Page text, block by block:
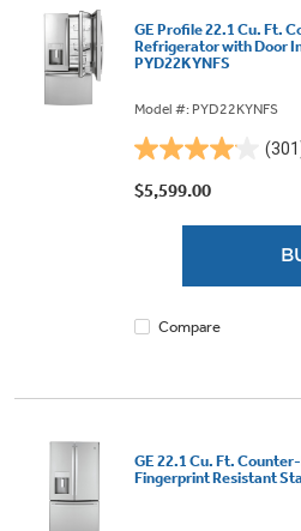
GE Profile 22.1 Cu. Ft.
Refrigerator with Door
PYD22KYNFS
Model #: PYD22KYNFS
4.1
out
$5,599.00
Compare
GE 22.1 Cu. Ft.
Fingerprint Resistant